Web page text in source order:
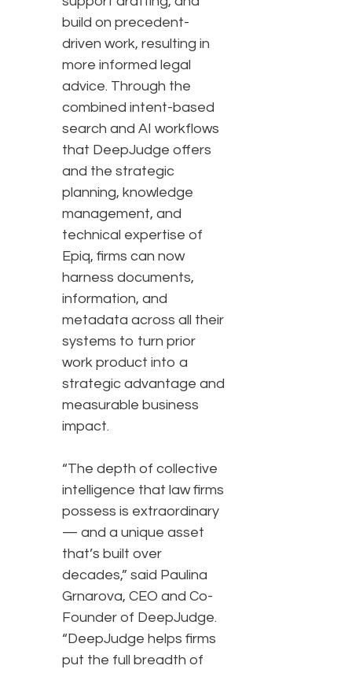
build on precedent-
driven work, resulting in
more informed legal
advice. Through the
combined intent-based
search and AI workflows
that DeepJudge offers
and the strategic
planning, knowledge
management, and
technical expertise of
Epiq, firms can now
harness documents,
information, and
metadata across all their
systems to turn prior
work product into a
strategic advantage and
measurable business
impact.
“The depth of collective
intelligence that law firms
possess is extraordinary
— and a unique asset
that’s built over
decades,” said Paulina
Grnarova, CEO and Co-
Founder of DeepJudge.
“DeepJudge helps firms
put the full breadth of